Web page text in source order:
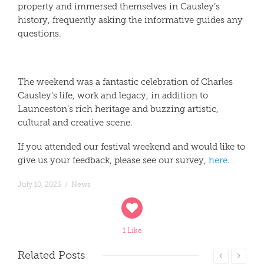
property and immersed themselves in Causley’s
history, frequently asking the informative guides any
questions.
The weekend was a fantastic celebration of Charles
Causley’s life, work and legacy, in addition to
Launceston’s rich heritage and buzzing artistic,
cultural and creative scene.
If you attended our festival weekend and would like to
give us your feedback, please see our survey, here.
July 10, 2023 / News
1 Like
Related Posts